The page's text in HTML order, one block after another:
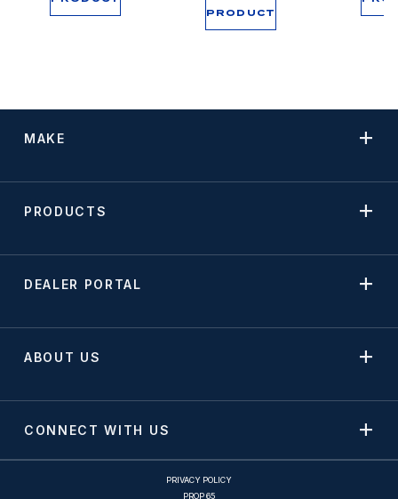
PRODUCT
MAKE
PRODUCTS
DEALER PORTAL
ABOUT US
CONNECT WITH US
PRIVACY POLICY
PROP 65